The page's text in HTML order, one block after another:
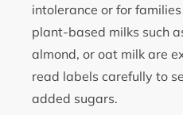
intolerance or for
plant-based milks such
almond, or oat milk are
read labels carefully to
added sugars.